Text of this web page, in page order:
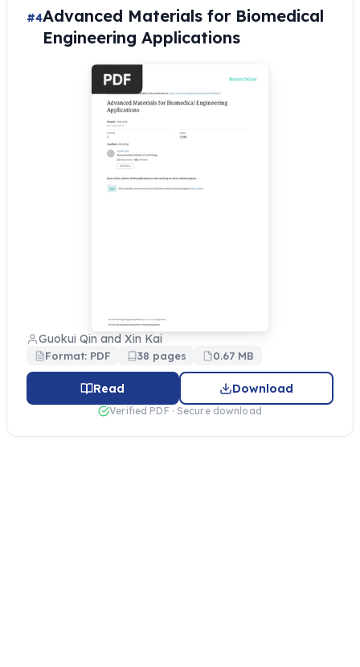
#4Advanced Materials for Biomedical
Engineering Applications
Guokui Qin and Xin Kai
Format: PDF 38 pages 0.67 MB
Read Download
Verified PDF · Secure download